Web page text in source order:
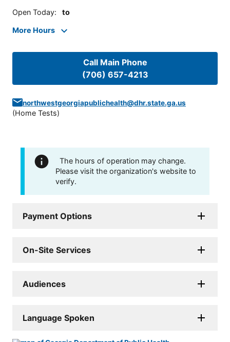
Open Today: to
More Hours
Call Main Phone
(706) 657-4213
northwestgeorgiapublichealth@dhr.state.ga.us
(Home Tests)
The hours of operation may change.
Please visit the organization's website to
verify.
Payment Options
On-Site Services
Audiences
Language Spoken